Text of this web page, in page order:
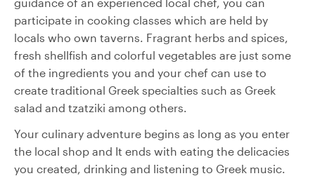
participate in cooking classes which are held by
locals who own taverns. Fragrant herbs and spices,
fresh shellfish and colorful vegetables are just some
of the ingredients you and your chef can use to
create traditional Greek specialties such as Greek
salad and tzatziki among others.
Your culinary adventure begins as long as you enter
the local shop and It ends with eating the delicacies
you created, drinking and listening to Greek music.